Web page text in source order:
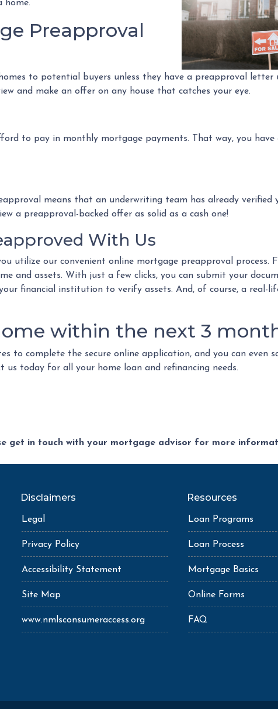
home.
Preapproval
to potential buyers unless they have a preapproval letter
and make an offer on any house that catches your eye.
to pay in monthly mortgage payments. That way, you have
means that an underwriting team has already verified
a preapproval-backed offer as solid as a cash one!
With Us
utilize our convenient online mortgage preapproval process.
and assets. With just a few clicks, you can submit your
financial institution to verify assets. And, of course, a real-
within the next 3
to complete the secure online application, and you can even
us today for all your home loan and refinancing needs.
get in touch with your mortgage advisor for more
Disclaimers
Legal
Privacy Policy
Accessibility Statement
Site Map
www.nmlsconsumeraccess.org
Resources
Loan Programs
Loan Process
Mortgage Basics
Online Forms
FAQ